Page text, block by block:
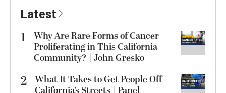
Latest
1
Why Are Rare Forms of Cancer
Proliferating in This California
Community? | John Gresko
2 What It Takes to Get People Off